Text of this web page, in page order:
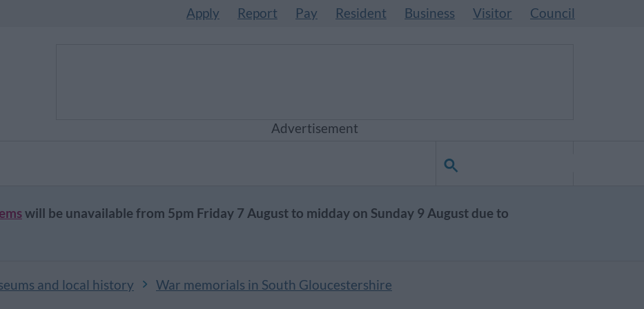
Apply Report Pay Resident Business Visitor Council
Advertisement
will be unavailable from 5pm Friday 7 August to midday on Sunday 9 August due to
and local history War memorials in South Gloucestershire